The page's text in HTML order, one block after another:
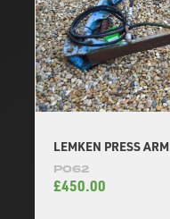
LEMKEN PRESS ARM
P062
£450.00